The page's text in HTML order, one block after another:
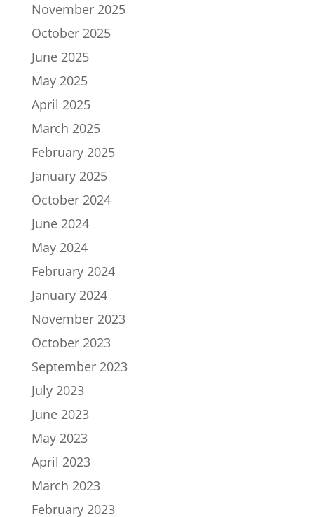
November 2025
October 2025
June 2025
May 2025
April 2025
March 2025
February 2025
January 2025
October 2024
June 2024
May 2024
February 2024
January 2024
November 2023
October 2023
September 2023
July 2023
June 2023
May 2023
April 2023
March 2023
February 2023